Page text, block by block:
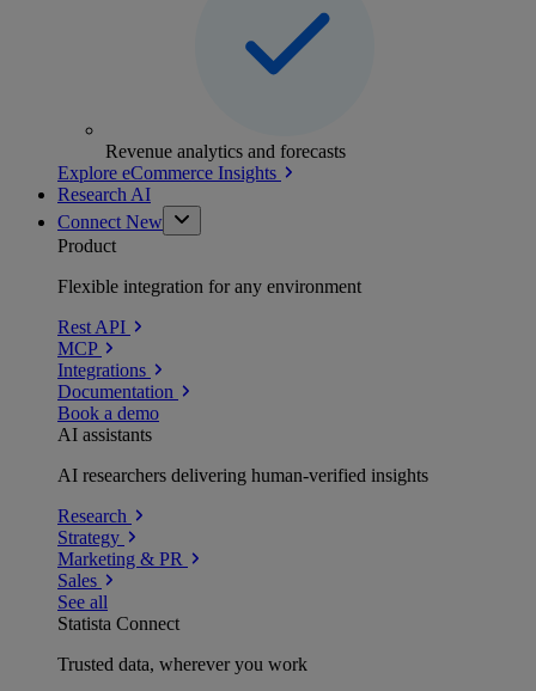
Revenue analytics and forecasts
Explore eCommerce Insights
Research AI
Connect New
Product
Flexible integration for any environment
Rest API
MCP
Integrations
Documentation
Book a demo
AI assistants
AI researchers delivering human-verified insights
Research
Strategy
Marketing & PR
Sales
See all
Statista Connect
Trusted data, wherever you work